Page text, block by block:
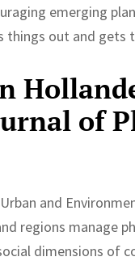
emerging
things out and
of
and
regions manage
dimensions of